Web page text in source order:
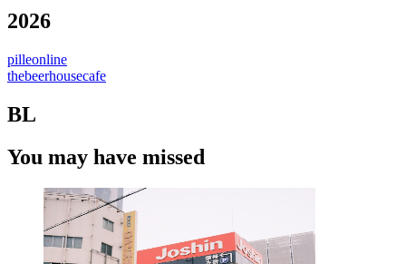
2026
pilleonline
thebeerhousecafe
BL
You may have missed